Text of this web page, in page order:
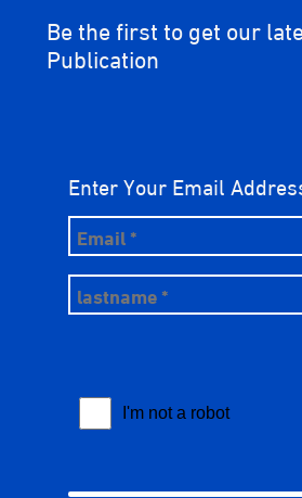
Be the first to get our
Publication
Enter Your Email